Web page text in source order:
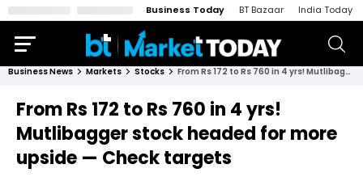
Business Today BT Bazaar India Today
Business News Markets Stocks From Rs 172 to Rs 760 in 4 yrs! Mutlibagger stock headed for more upside — Check targets
From Rs 172 to Rs 760 in 4 yrs!
Mutlibagger stock headed for more
upside — Check targets